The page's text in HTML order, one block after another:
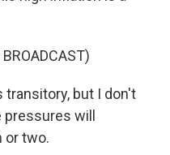
transitory, but I don't
will
or two.